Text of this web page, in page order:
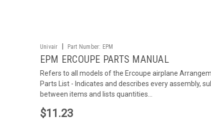
Univair Part Number: EPM
EPM ERCOUPE PARTS MANUAL
Refers to all models of the Ercoupe airplane
Parts List - Indicates and describes every assembly,
between items and lists quantities...
$11.23